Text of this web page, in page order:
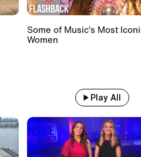
Some of Music’s Most
Women
Play All